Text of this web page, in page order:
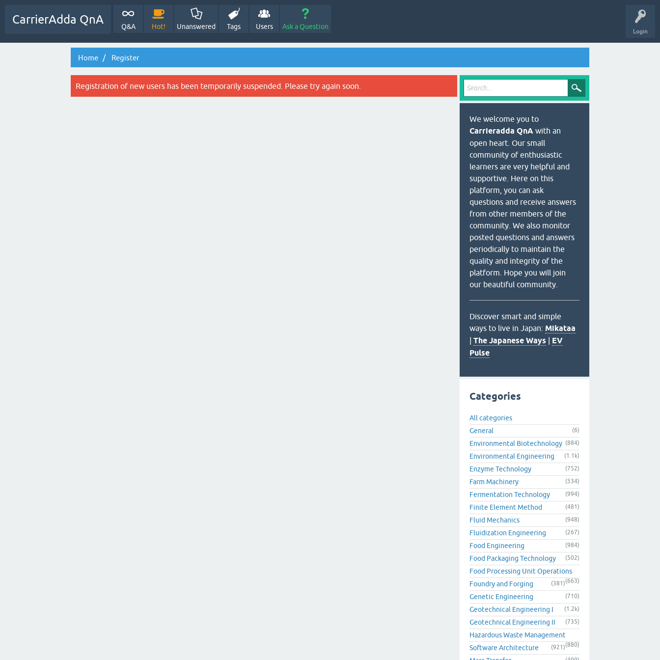
Login
CarrierAdda QnA
Q&A Hot! Unanswered Tags Users Ask a Question
Home Register
Registration of new users has been temporarily suspended. Please try again soon.
We welcome you to
Carrieradda QnA with an
open heart. Our small
community of enthusiastic
learners are very helpful and
supportive. Here on this
platform, you can ask
questions and receive answers
from other members of the
community. We also monitor
posted questions and answers
periodically to maintain the
quality and integrity of the
platform. Hope you will join
our beautiful community.
Discover smart and simple
ways to live in Japan: Mikataa
| The Japanese Ways | EV
Pulse
Categories
All categories
General
(6)
Environmental Biotechnology (884)
Environmental Engineering (1.1k)
Enzyme Technology (752)
Farm Machinery (534)
Fermentation Technology (994)
Finite Element Method (481)
Fluid Mechanics (948)
Fluidization Engineering (267)
Food Engineering (984)
Food Packaging Technology (502)
Food Processing Unit Operations
(663)
Foundry and Forging (381)
Genetic Engineering (710)
Geotechnical Engineering I (1.2k)
Geotechnical Engineering II (735)
Hazardous Waste Management
(880)
Software Architecture (921)